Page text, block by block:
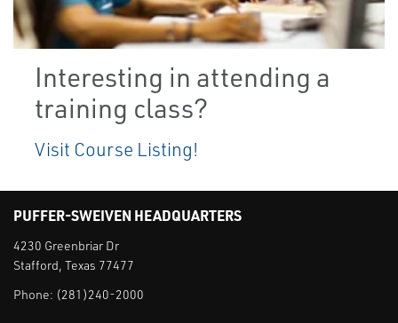
Interesting in attending a
training class?
Visit Course Listing!
PUFFER-SWEIVEN HEADQUARTERS
4230 Greenbriar Dr
Stafford, Texas 77477
Phone: (281)240-2000